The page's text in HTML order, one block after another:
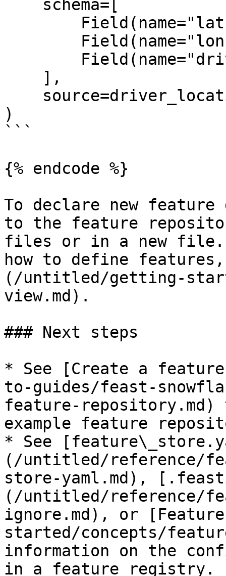
)
```
{% endcode %}
To declare new
to the feature
files or in a new file.
how to define
(/untitled/getting-
view.md).
### Next steps
* See [Create a
to-guides/feast-
feature-
example feature
* See
(/untitled/reference/
store-yaml.md),
(/untitled/reference/
ignore.md), or
started/concepts/
information on the
in a feature registry.